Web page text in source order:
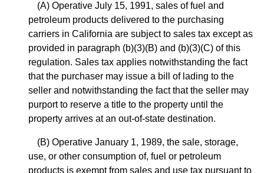
(A) Operative July 15, 1991, sales of fuel and
petroleum products delivered to the purchasing
carriers in California are subject to sales tax except as
provided in paragraph (b)(3)(B) and (b)(3)(C) of this
regulation. Sales tax applies notwithstanding the fact
that the purchaser may issue a bill of lading to the
seller and notwithstanding the fact that the seller may
purport to reserve a title to the property until the
property arrives at an out-of-state destination.
(B) Operative January 1, 1989, the sale, storage,
use, or other consumption of, fuel or petroleum
products is exempt from sales and use tax pursuant to